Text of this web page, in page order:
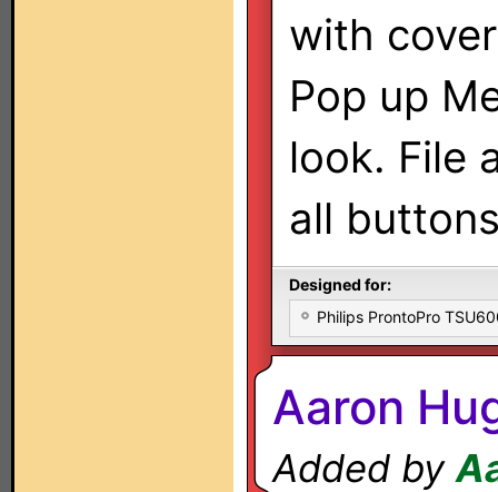
with
Pop up
look. File
all
Designed for:
Philips ProntoPro
Aaron
Added by